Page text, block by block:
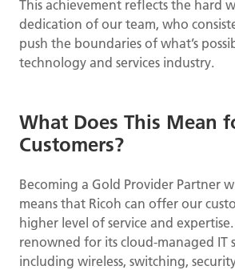
This achievement reflects the hard
dedication of our team, who
push the boundaries of what’s
technology and services industry.
What Does This Mean
Customers?
Becoming a Gold Provider Partner
means that Ricoh can offer our
higher level of service and expertise.
renowned for its cloud-managed IT
including wireless, switching,